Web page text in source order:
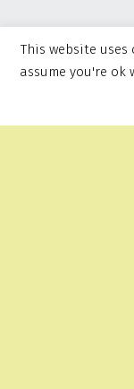
This website
assume you're